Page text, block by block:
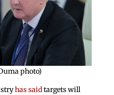
photo)
has saidtargets will